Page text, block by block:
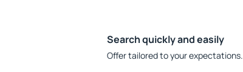
Search quickly and easily
Offer tailored to your expectations.